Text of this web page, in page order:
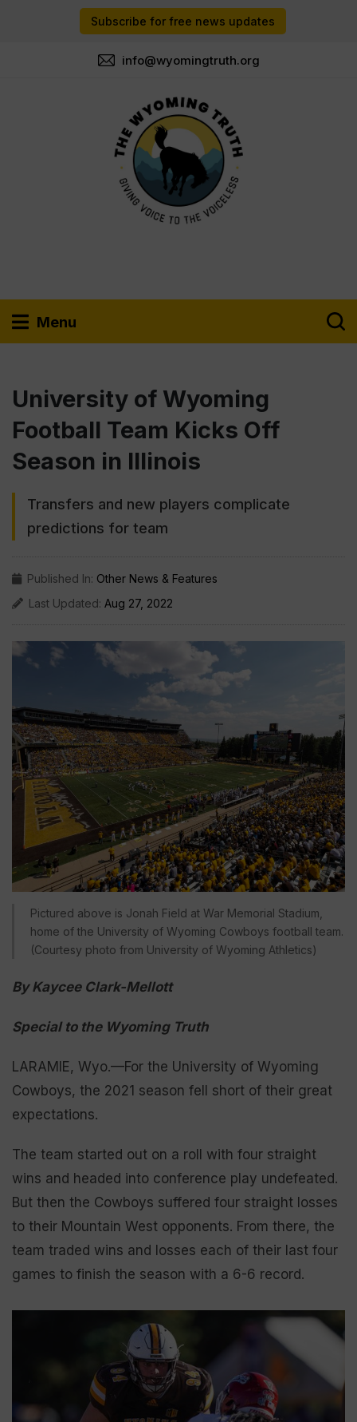
Subscribe for free news updates
info@wyomingtruth.org
Menu
University of Wyoming
Football Team Kicks Off
Season in Illinois
Transfers and new players complicate
predictions for team
Published In: Other News & Features
Last Updated: Aug 27, 2022
Pictured above is Jonah Field at War Memorial Stadium,
home of the University of Wyoming Cowboys football team.
(Courtesy photo from University of Wyoming Athletics)
By Kaycee Clark-Mellott
Special to the Wyoming Truth
LARAMIE, Wyo.—For the University of Wyoming
Cowboys, the 2021 season fell short of their great
expectations.
The team started out on a roll with four straight
wins and headed into conference play undefeated.
But then the Cowboys suffered four straight losses
to their Mountain West opponents. From there, the
team traded wins and losses each of their last four
games to finish the season with a 6-6 record.